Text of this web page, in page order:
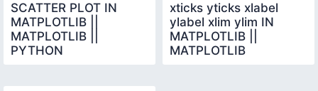
SCATTER PLOT IN
MATPLOTLIB ||
MATPLOTLIB ||
PYTHON
xticks yticks xlabel
ylabel xlim ylim IN
MATPLOTLIB ||
MATPLOTLIB